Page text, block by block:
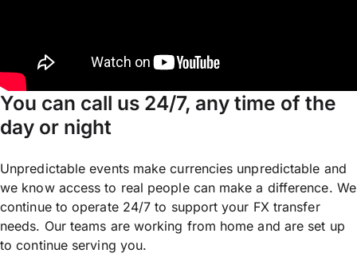
You can call us 24/7, any time of the
day or night
Unpredictable events make currencies unpredictable and
we know access to real people can make a difference. We
continue to operate 24/7 to support your FX transfer
needs. Our teams are working from home and are set up
to continue serving you.